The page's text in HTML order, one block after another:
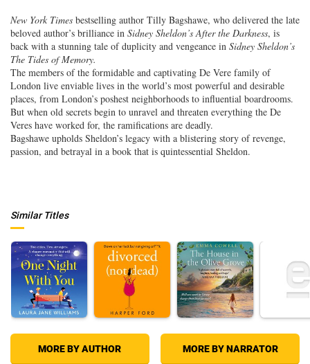
New York Times bestselling author Tilly Bagshawe, who delivered the late
beloved author’s brilliance in Sidney Sheldon’s After the Darkness, is
back with a stunning tale of duplicity and vengeance in Sidney Sheldon’s
The Tides of Memory.
The members of the formidable and captivating De Vere family of
London live enviable lives in the world’s most powerful and desirable
places, from London’s poshest neighborhoods to influential boardrooms.
But when old secrets begin to unravel and threaten everything the De
Veres have worked for, the ramifications are deadly.
Bagshawe upholds Sheldon’s legacy with a blistering story of revenge,
passion, and betrayal in a book that is quintessential Sheldon.
Similar Titles
MORE BY AUTHOR MORE BY NARRATOR